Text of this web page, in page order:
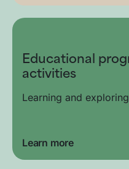
Educational
activities
Learning and
Learn more